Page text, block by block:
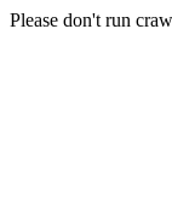
Please don't run